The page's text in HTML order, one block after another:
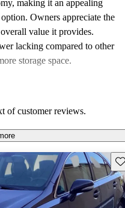
making it an appealing
Owners appreciate the
value it provides.
lacking compared to other
storage space.
of customer reviews.